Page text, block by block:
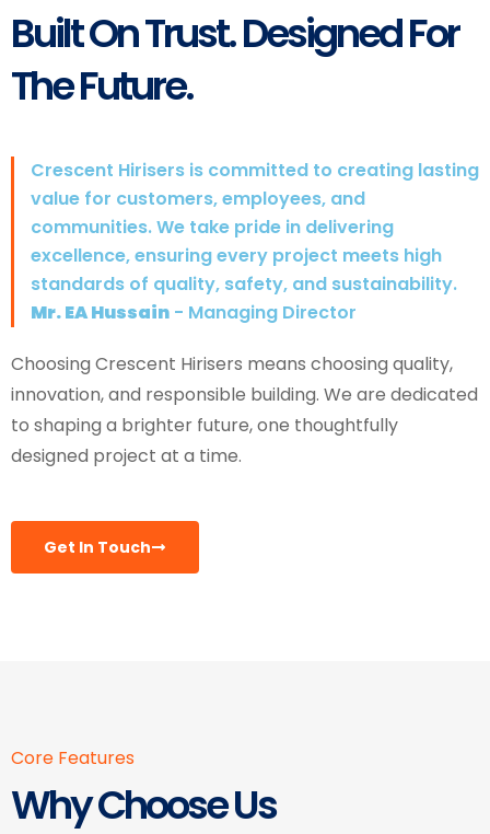
Built On Trust. Designed For
The Future.
Crescent Hirisers is committed to creating lasting
value for customers, employees, and
communities. We take pride in delivering
excellence, ensuring every project meets high
standards of quality, safety, and sustainability.
Mr. EA Hussain - Managing Director
Choosing Crescent Hirisers means choosing quality,
innovation, and responsible building. We are dedicated
to shaping a brighter future, one thoughtfully
designed project at a time.
Get In Touch
Core Features
Why Choose Us